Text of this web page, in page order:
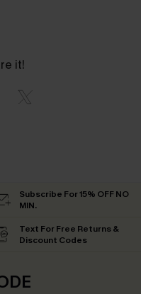
it!
Subscribe For 15% OFF NO
MIN.
Text For Free Returns &
Discount Codes